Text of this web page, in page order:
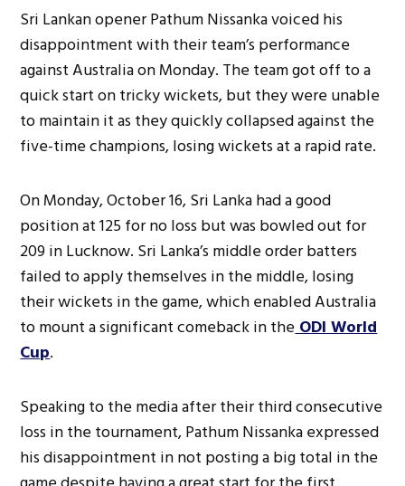
Sri Lankan opener Pathum Nissanka voiced his
disappointment with their team’s performance
against Australia on Monday. The team got off to a
quick start on tricky wickets, but they were unable
to maintain it as they quickly collapsed against the
five-time champions, losing wickets at a rapid rate.
On Monday, October 16, Sri Lanka had a good
position at 125 for no loss but was bowled out for
209 in Lucknow. Sri Lanka’s middle order batters
failed to apply themselves in the middle, losing
their wickets in the game, which enabled Australia
to mount a significant comeback in theODI World
Cup.
Speaking to the media after their third consecutive
loss in the tournament, Pathum Nissanka expressed
his disappointment in not posting a big total in the